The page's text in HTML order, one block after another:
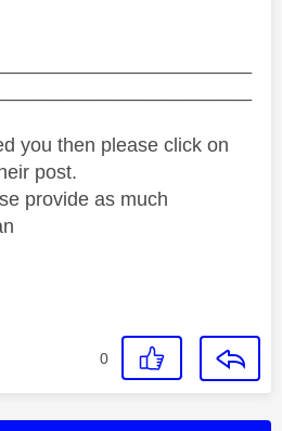
you then please click on
post.
provide as much
0